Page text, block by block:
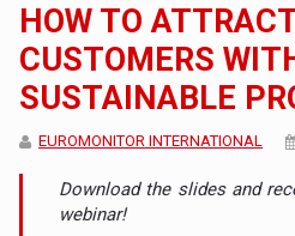
HOW TO
CUSTOMERS
SUSTAINABLE
EUROMONITOR INTERNATIONAL
Download the slides and
webinar!